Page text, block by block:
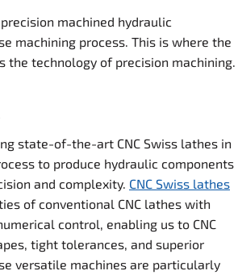
machined hydraulic
machining process. This is where the
the technology of precision machining.
state-of-the-art CNC Swiss lathes in
to produce hydraulic components
and complexity. CNC Swiss lathes
of conventional CNC lathes with
control, enabling us to CNC
tight tolerances, and superior
versatile machines are particularly